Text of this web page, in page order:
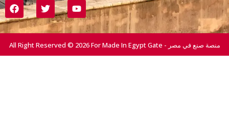
All Right Reserved © 2026 For Made In Egypt Gate - منصة صنع في مصر